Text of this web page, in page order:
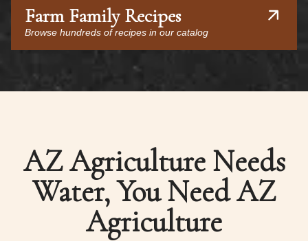
Farm Family Recipes
Browse hundreds of recipes in our catalog
AZ Agriculture Needs
Water, You Need AZ
Agriculture